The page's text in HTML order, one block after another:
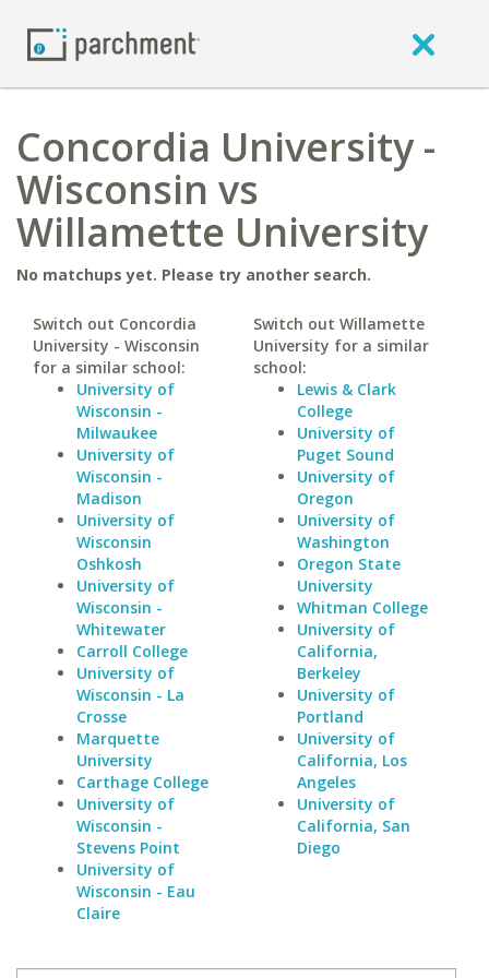
Concordia University -
Wisconsin vs
Willamette University
No matchups yet. Please try another search.
Switch out Concordia
University - Wisconsin
for a similar school:
University of
Wisconsin -
Milwaukee
University of
Wisconsin -
Madison
University of
Wisconsin
Oshkosh
University of
Wisconsin -
Whitewater
Carroll College
University of
Wisconsin - La
Crosse
Marquette
University
Carthage College
University of
Wisconsin -
Stevens Point
University of
Wisconsin - Eau
Claire
Switch out Willamette
University for a similar
school:
Lewis & Clark
College
University of
Puget Sound
University of
Oregon
University of
Washington
Oregon State
University
Whitman College
University of
California,
Berkeley
University of
Portland
University of
California, Los
Angeles
University of
California, San
Diego